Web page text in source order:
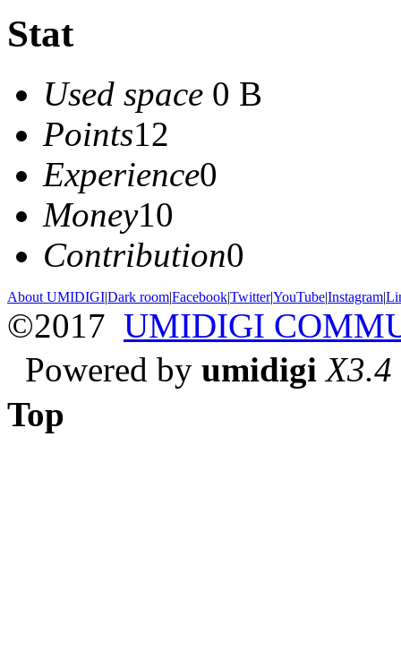
Stat
Used space 0 B
Points12
Experience0
Money10
Contribution0
About UMIDIGI|Dark room|Facebook|Twitter|YouTube|Instagram|
©2017 UMIDIGI
Powered by umidigi X3.4
Top